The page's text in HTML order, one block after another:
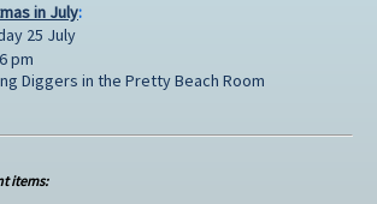
in July:
25 July
pm
Diggers in the Pretty Beach Room
items: